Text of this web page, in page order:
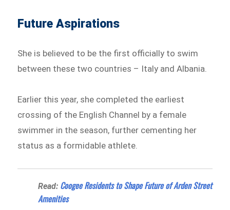
Future Aspirations
She is believed to be the first officially to swim
between these two countries – Italy and Albania.
Earlier this year, she completed the earliest
crossing of the English Channel by a female
swimmer in the season, further cementing her
status as a formidable athlete.
Read: Coogee Residents to Shape Future of Arden Street
Amenities